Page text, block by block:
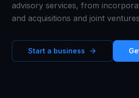
advisory services, from
and acquisitions and joint
Start a business